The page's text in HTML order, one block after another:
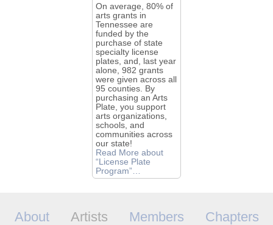
On average, 80% of
arts grants in
Tennessee are
funded by the
purchase of state
specialty license
plates, and, last year
alone, 982 grants
were given across all
95 counties. By
purchasing an Arts
Plate, you support
arts organizations,
schools, and
communities across
our state!
Read More about
“License Plate
Program”
About Artists Members Chapters